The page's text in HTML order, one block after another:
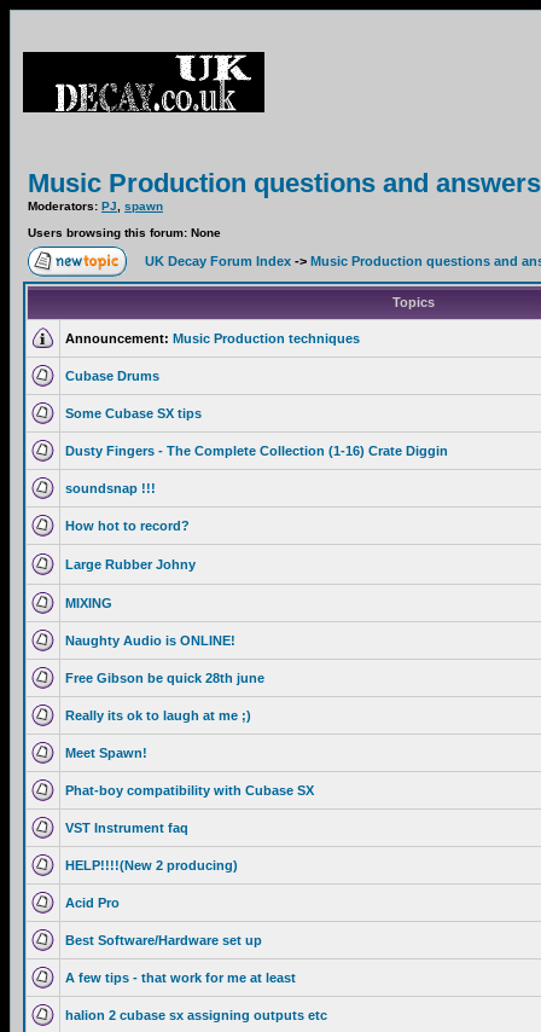
Music Production questions and answers
Moderators: PJ
spawn
Users browsing this forum: None
UK Decay Forum Index -> Music Production questions and
Topics
Announcement: Music Production techniques
Cubase Drums
Some Cubase SX tips
Dusty Fingers - The Complete Collection (1-16) Crate Diggin
soundsnap !!!
How hot to record?
Large Rubber Johny
MIXING
Naughty Audio is ONLINE!
Free Gibson be quick 28th june
Really its ok to laugh at me ;)
Meet Spawn!
Phat-boy compatibility with Cubase SX
VST Instrument faq
HELP!!!!(New 2 producing)
Acid Pro
Best Software/Hardware set up
A few tips - that work for me at least
halion 2 cubase sx assigning outputs etc